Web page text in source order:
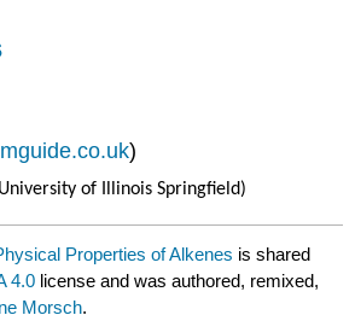
)
of Illinois Springfield)
Properties of Alkenes is shared
4.0 license and was authored, remixed,
Morsch.